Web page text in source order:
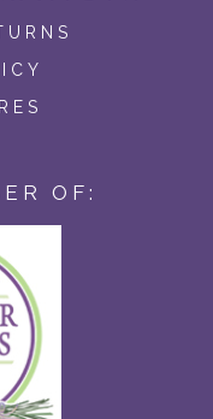
OF: